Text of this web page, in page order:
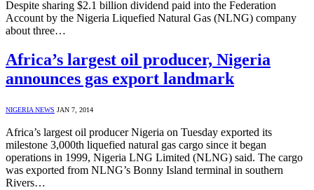
Despite sharing $2.1 billion dividend paid into the Federation
Account by the Nigeria Liquefied Natural Gas (NLNG) company
about three…
Africa’s largest oil producer, Nigeria
announces gas export landmark
NIGERIA NEWS JAN 7, 2014
Africa’s largest oil producer Nigeria on Tuesday exported its
milestone 3,000th liquefied natural gas cargo since it began
operations in 1999, Nigeria LNG Limited (NLNG) said. The cargo
was exported from NLNG’s Bonny Island terminal in southern
Rivers…